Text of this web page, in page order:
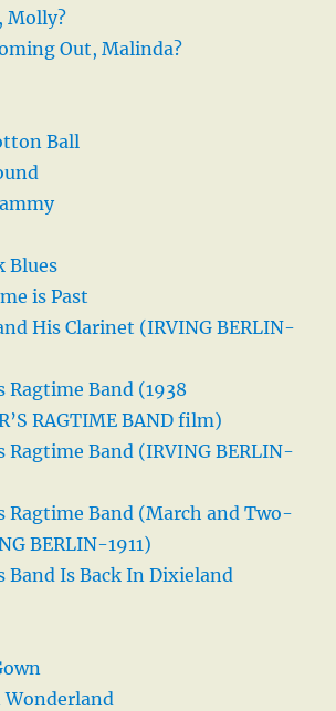
Molly?
Out, Malinda?
Ball
Blues
is Past
His Clarinet (IRVING BERLIN-
Ragtime Band (1938
RAGTIME BAND film)
Ragtime Band (IRVING BERLIN-
Ragtime Band (March and Two-
BERLIN-1911)
Band Is Back In Dixieland
Wonderland